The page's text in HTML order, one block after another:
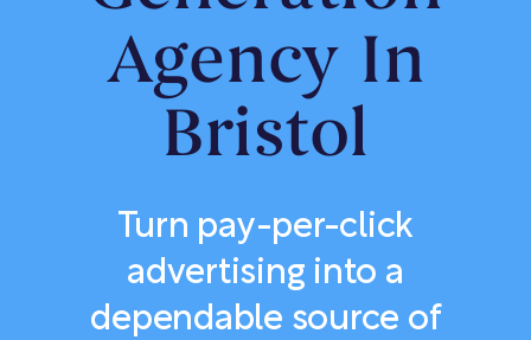
Agency In
Bristol
Turn pay-per-click
advertising into a
dependable source of